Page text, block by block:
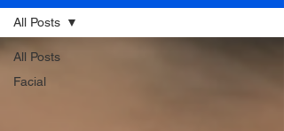
All Posts
Facial
All Posts